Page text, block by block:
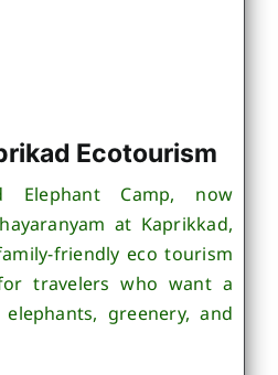
Ecotourism
Elephant Camp, now
at Kaprikkad,
friendly eco tourism
travelers who want a
greenery, and